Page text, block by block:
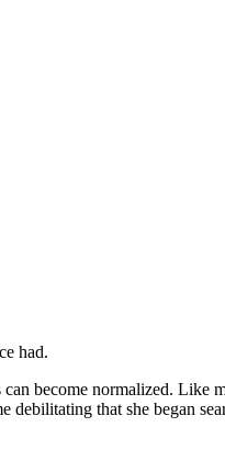
had.
become normalized.
debilitating that she began